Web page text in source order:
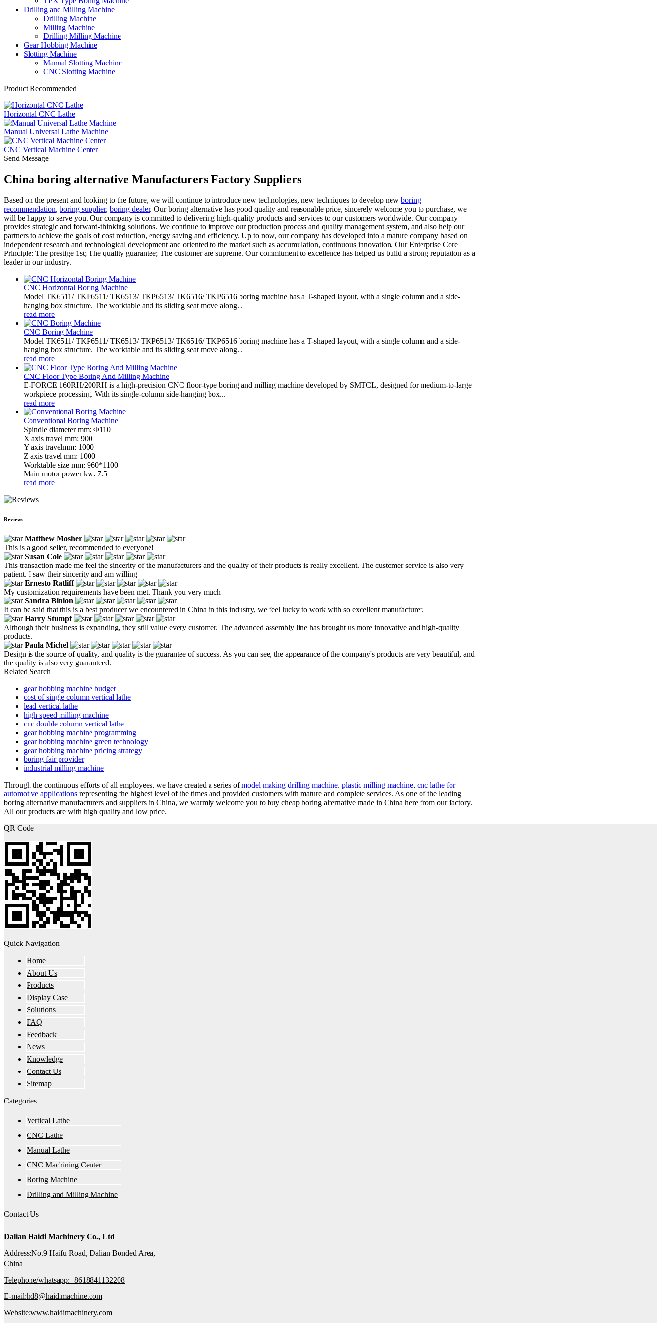
Drilling and Milling Machine
Drilling Machine
Milling Machine
Drilling Milling Machine
Gear Hobbing Machine
Slotting Machine
Manual Slotting Machine
CNC Slotting Machine
Product Recommended
Horizontal CNC Lathe
Manual Universal Lathe Machine
CNC Vertical Machine Center
Send Message
China boring alternative Manufacturers Factory Suppliers
Based on the present and looking to the future, we will continue to introduce new technologies, new techniques to develop new boring
recommendation, boring supplier, boring dealer. Our boring alternative has good quality and reasonable price, sincerely welcome you to purchase, we
will be happy to serve you. Our company is committed to delivering high-quality products and services to our customers worldwide. Our company
provides strategic and forward-thinking solutions. We continue to improve our production process and quality management system, and also help our
partners to achieve the goals of cost reduction, energy saving and efficiency. Up to now, our company has developed into a mature company based on
independent research and technological development and oriented to the market such as accumulation, continuous innovation. Our Enterprise Core
Principle: The prestige 1st; The quality guarantee; The customer are supreme. Our commitment to excellence has helped us build a strong reputation as a
leader in our industry.
CNC Horizontal Boring Machine
Model TK6511/ TKP6511/ TK6513/ TKP6513/ TK6516/ TKP6516 boring machine has a T-shaped layout, with a single column and a side-
hanging box structure. The worktable and its sliding seat move along...
read more
CNC Boring Machine
Model TK6511/ TKP6511/ TK6513/ TKP6513/ TK6516/ TKP6516 boring machine has a T-shaped layout, with a single column and a side-
hanging box structure. The worktable and its sliding seat move along...
read more
CNC Floor Type Boring And Milling Machine
E-FORCE 160RH/200RH is a high-precision CNC floor-type boring and milling machine developed by SMTCL, designed for medium-to-large
workpiece processing. With its single-column side-hanging box...
read more
Conventional Boring Machine
Spindle diameter mm: Φ110
X axis travel mm: 900
Y axis travelmm: 1000
Z axis travel mm: 1000
Worktable size mm: 960*1100
Main motor power kw: 7.5
read more
Reviews
Matthew Mosher
This is a good seller, recommended to everyone!
Susan Cole
This transaction made me feel the sincerity of the manufacturers and the quality of their products is really excellent. The customer service is also very
patient. I saw their sincerity and am willing
Ernesto Ratliff
My customization requirements have been met. Thank you very much
Sandra Binion
It can be said that this is a best producer we encountered in China in this industry, we feel lucky to work with so excellent manufacturer.
Harry Stumpf
Although their business is expanding, they still value every customer. The advanced assembly line has brought us more innovative and high-quality
products.
Paula Michel
Design is the source of quality, and quality is the guarantee of success. As you can see, the appearance of the company's products are very beautiful, and
the quality is also very guaranteed.
Related Search
gear hobbing machine budget
cost of single column vertical lathe
lead vertical lathe
high speed milling machine
cnc double column vertical lathe
gear hobbing machine programming
gear hobbing machine green technology
gear hobbing machine pricing strategy
boring fair provider
industrial milling machine
Through the continuous efforts of all employees, we have created a series ofmodel making drilling machine, plastic milling machine, cnc lathe for
automotive applications representing the highest level of the times and provided customers with mature and complete services. As one of the leading
boring alternative manufacturers and suppliers in China, we warmly welcome you to buy cheap boring alternative made in China here from our factory.
All our products are with high quality and low price.
QR Code
Quick Navigation
Home
About Us
Products
Display Case
Solutions
FAQ
Feedback
News
Knowledge
Contact Us
Sitemap
Categories
Vertical Lathe
CNC Lathe
Manual Lathe
CNC Machining Center
Boring Machine
Drilling and Milling Machine
Contact Us
Dalian Haidi Machinery Co., Ltd
Address:No.9 Haifu Road, Dalian Bonded Area,
China
Telephone/whatsapp:+8618841132208
E-mail:hd8@haidimachine.com
Website:www.haidimachinery.com